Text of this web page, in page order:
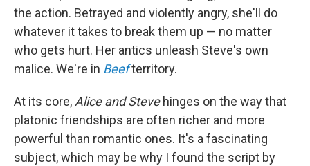
the action. Betrayed and violently angry, she'll do
whatever it takes to break them up — no matter
who gets hurt. Her antics unleash Steve's own
malice. We're in Beefterritory.
At its core,Alice and Stevehinges on the way that
platonic friendships are often richer and more
powerful than romantic ones. It's a fascinating
subject, which may be why I found the script by